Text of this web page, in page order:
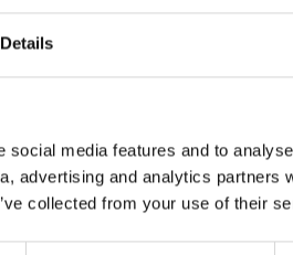
Details
media features and to
advertising and analytics partners
collected from your use of their
SOCIAL MEDIA